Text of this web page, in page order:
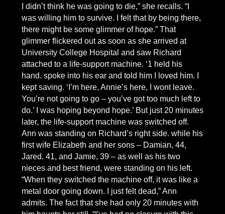
I didn’t think he was going to die,” she recalls. “I
was willing him to survive. I felt that by being there,
there might be some glimmer of hope.” That
glimmer flickered out as soon as she arrived at
University College Hospital and saw Richard
attached to a life-support machine. ‘1 held his
hand. spoke into his ear and told him I loved him. I
kept saving. ‘I’m here, Annie’s here, I wont leave.
You’re not going to go – you’ve got too much left to
do.’ I was hoping beyond hope.’ But just 20 minutes
later, the life-support machine was switched off.
Ann was standing on Richard’s right side. while his
first wife Elizabeth and her sons – Damian, 44,
Jared. 41, and Jamie, 39 – as well as his two
nieces and best friend, were standing on his left.
“When they switched the machine off, it was like a
metal door going down. I just felt dead,” Ann
admits. The fact that she had only 20 minutes with